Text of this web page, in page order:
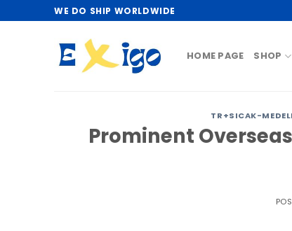
to
WE DO SHIP WORLDWIDE
HOME PAGE SHOP
TR+SICAK-
Prominent